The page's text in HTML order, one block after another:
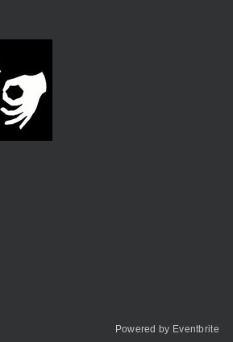
Powered by Eventbrite